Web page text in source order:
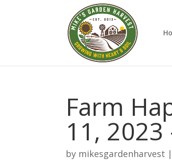
Farm
11,
by mikesgardenharvest |